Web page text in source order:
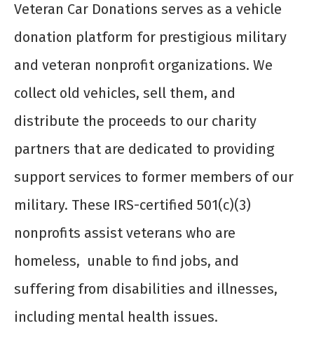
Veteran Car Donations serves as a vehicle
donation platform for prestigious military
and veteran nonprofit organizations. We
collect old vehicles, sell them, and
distribute the proceeds to our charity
partners that are dedicated to providing
support services to former members of our
military. These IRS-certified 501(c)(3)
nonprofits assist veterans who are
homeless, unable to find jobs, and
suffering from disabilities and illnesses,
including mental health issues.